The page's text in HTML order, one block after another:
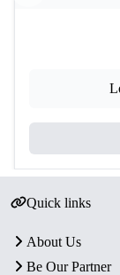
Quick links
About Us
Be Our Partner